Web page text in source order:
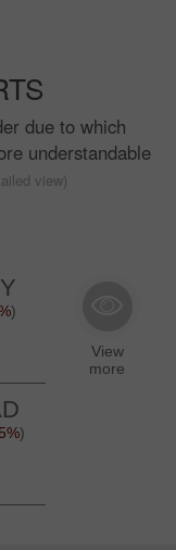
due to which
understandable
view)